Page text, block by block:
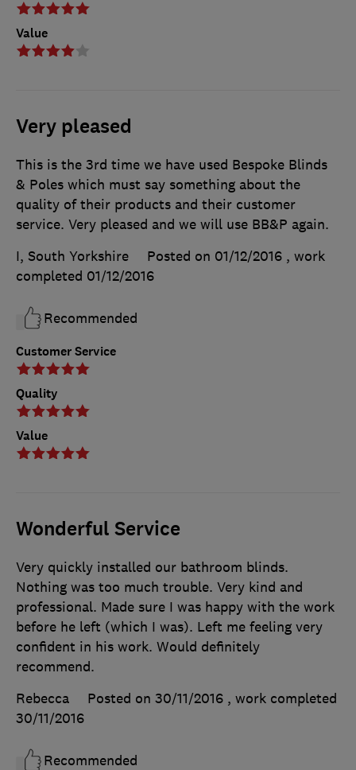
Value
Very pleased
Customer Service
Quality
Value
This is the 3rd time we have used Bespoke Blinds
& Poles which must say something about the
quality of their products and their customer
service. Very pleased and we will use BB&P again.
I, South Yorkshire
Posted on 01/12/2016 , work
completed 01/12/2016
Recommended
Wonderful Service
Very quickly installed our bathroom blinds.
Nothing was too much trouble. Very kind and
professional. Made sure I was happy with the work
before he left (which I was). Left me feeling very
confident in his work. Would definitely
recommend.
Rebecca
Posted on 30/11/2016 , work completed
30/11/2016
Recommended